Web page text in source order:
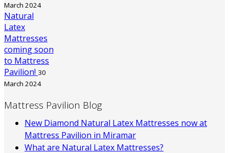
March 2024
Natural
Latex
Mattresses
coming soon
to Mattress
Pavilion! 30
March 2024
Mattress Pavilion Blog
New Diamond Natural Latex Mattresses now at
Mattress Pavilion in Miramar
What are Natural Latex Mattresses?